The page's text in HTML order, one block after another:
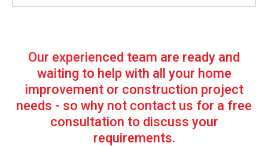
Our experienced team are ready and
waiting to help with all your home
improvement or construction project
needs - so why not contact us for a free
consultation to discuss your
requirements.